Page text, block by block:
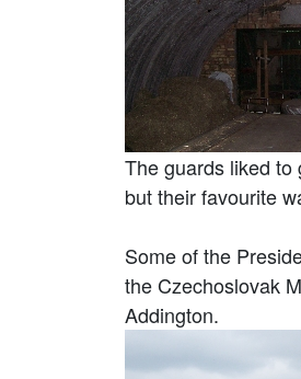
The guards liked
but their favourite
Some of the
the Czechoslovak
Addington.